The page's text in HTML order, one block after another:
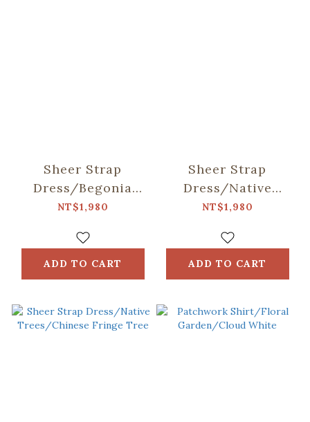
Sheer Strap
Dress/Begonia
Glass & Old
Tile/Spring Plum
Red
NT$1,980
ADD TO CART
Sheer Strap
Dress/Native
Trees/Taiwan
NT$1,980
ADD TO CART